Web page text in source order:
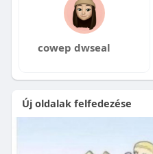
cowep dwseal
Új oldalak felfedezése